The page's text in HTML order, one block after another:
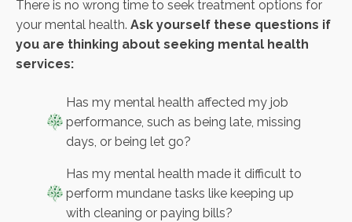
There is no wrong time to seek treatment options for
your mental health. Ask yourself these questions if
you are thinking about seeking mental health
services:
Has my mental health affected my job
performance, such as being late, missing
days, or being let go?
Has my mental health made it difficult to
perform mundane tasks like keeping up
with cleaning or paying bills?